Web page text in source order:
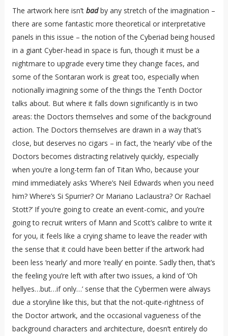
The artwork here isn’t badby any stretch of the imagination –
there are some fantastic more theoretical or interpretative
panels in this issue – the notion of the Cyberiad being housed
in a giant Cyber-head in space is fun, though it must be a
nightmare to upgrade every time they change faces, and
some of the Sontaran work is great too, especially when
notionally imagining some of the things the Tenth Doctor
talks about. But where it falls down significantly is in two
areas: the Doctors themselves and some of the background
action. The Doctors themselves are drawn in a way that’s
close, but deserves no cigars – in fact, the ‘nearly’ vibe of the
Doctors becomes distracting relatively quickly, especially
when you’re a long-term fan of Titan Who, because your
mind immediately asks ‘Where’s Neil Edwards when you need
him? Where’s Si Spurrier? Or Mariano Laclaustra? Or Rachael
Stott?’ If you’re going to create an event-comic, and you’re
going to recruit writers of Mann and Scott’s calibre to write it
for you, it feels like a crying shame to leave the reader with
the sense that it could have been better if the artwork had
been less ‘nearly’ and more ‘really’ en pointe. Sadly then, that’s
the feeling you’re left with after two issues, a kind of ‘Oh
hellyes…but…if only…’ sense that the Cybermen were always
due a storyline like this, but that the not-quite-rightness of
the Doctor artwork, and the occasional vagueness of the
background characters and architecture, doesn’t entirely do